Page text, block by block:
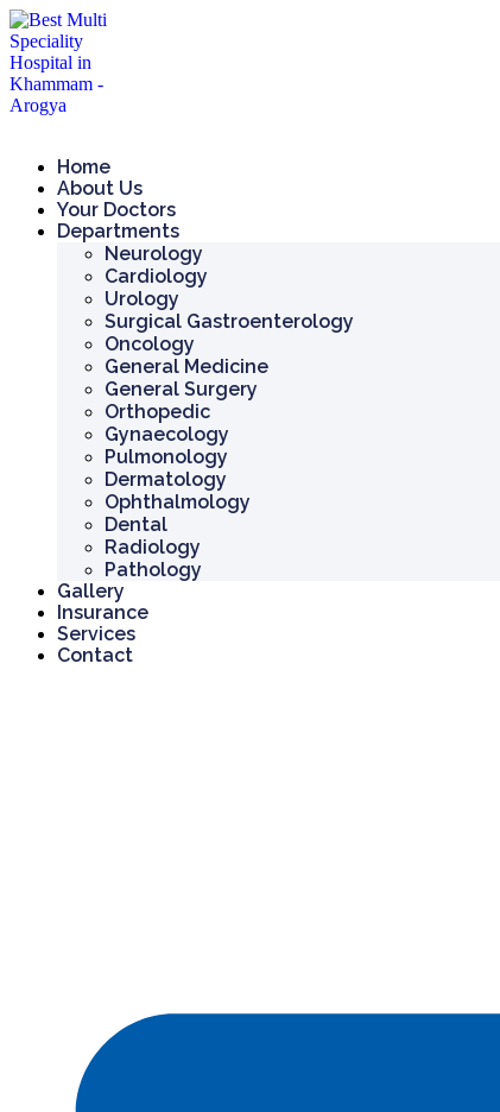
Skip
to
content
Home
About Us
Your Doctors
Departments
Neurology
Cardiology
Urology
Surgical Gastroenterology
Oncology
General Medicine
General Surgery
Orthopedic
Gynaecology
Pulmonology
Dermatology
Ophthalmology
Dental
Radiology
Pathology
Gallery
Insurance
Services
Contact